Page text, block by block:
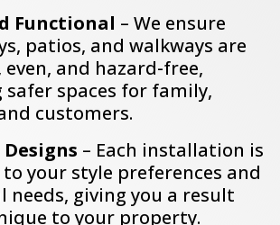
Functional – We ensure
patios, and walkways are
and hazard-free,
safer spaces for family,
customers.
– Each installation is
your style preferences and
needs, giving you a result
to your property.